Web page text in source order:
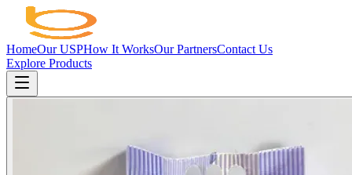
HomeOur USPHow It WorksOur PartnersContact Us
Explore Products